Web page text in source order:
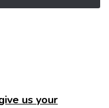
us your